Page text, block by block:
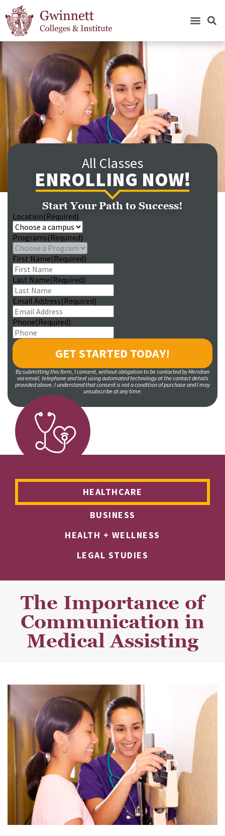
All Classes
ENROLLING NOW!
Start Your Path to Success!
Location(Required)
Programs(Required)
First Name(Required)
Last Name(Required)
Email Address(Required)
Phone(Required)
By submitting this form, I consent, without obligation to be contacted by Meridian
via email, telephone and text using automated technology at the contact details
provided above. I understand that consent is not a condition of purchase and I may
unsubscribe at any time.
HEALTHCARE
BUSINESS
HEALTH + WELLNESS
LEGAL STUDIES
The Importance of
Communication in
Medical Assisting